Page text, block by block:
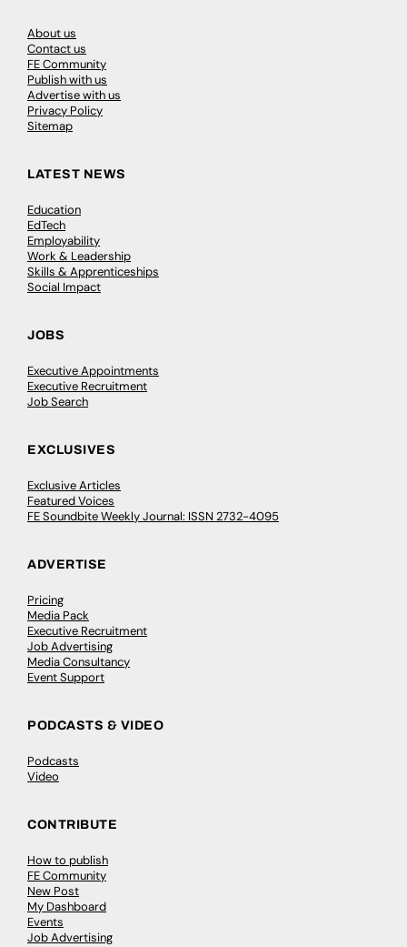
About us
Contact us
FE Community
Publish with us
Advertise with us
Privacy Policy
Sitemap
LATEST NEWS
Education
EdTech
Employability
Work & Leadership
Skills & Apprenticeships
Social Impact
JOBS
Executive Appointments
Executive Recruitment
Job Search
EXCLUSIVES
Exclusive Articles
Featured Voices
FE Soundbite Weekly Journal: ISSN 2732-4095
ADVERTISE
Pricing
Media Pack
Executive Recruitment
Job Advertising
Media Consultancy
Event Support
PODCASTS & VIDEO
Podcasts
Video
CONTRIBUTE
How to publish
FE Community
New Post
My Dashboard
Events
Job Advertising